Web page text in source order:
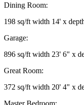
Dining Room:
198 sq/ft width 14' x
Garage:
896 sq/ft width 23' 6" x
Great Room:
372 sq/ft width 20' 4" x
Master Bedroom: